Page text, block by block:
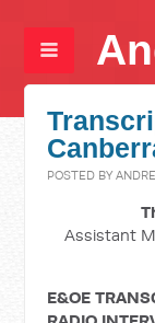
POSTED BY
Assistant
E&OE